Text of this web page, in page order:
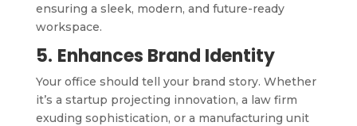
ensuring a sleek, modern, and future-ready
workspace.
5. Enhances Brand Identity
Your office should tell your brand story. Whether
it’s a startup projecting innovation, a law firm
exuding sophistication, or a manufacturing unit